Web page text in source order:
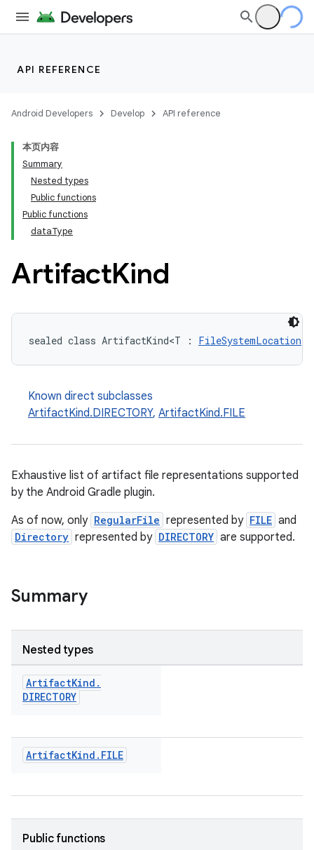
API REFERENCE
Android Developers Develop API reference
本页内容
Summary
Nested types
Public functions
Public functions
dataType
ArtifactKind
sealed class ArtifactKind<T : FileSystemLocation
Known direct subclasses
ArtifactKind.DIRECTORY, ArtifactKind.FILE
Exhaustive list of artifact file representations supported
by the Android Gradle plugin.
As of now, only RegularFile represented by FILE and
Directory represented by DIRECTORY are supported.
Summary
Nested types
ArtifactKind .
DIRECTORY
ArtifactKind . FILE
Public functions